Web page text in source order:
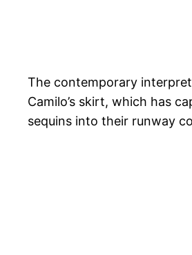
The contemporary
Camilo’s skirt, which has
sequins into their runway